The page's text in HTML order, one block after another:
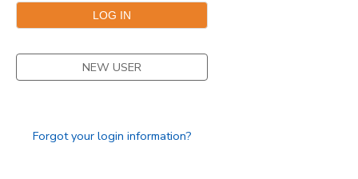
NEW USER
Forgot your login information?
SPONSORSHIPS
DONATIONS